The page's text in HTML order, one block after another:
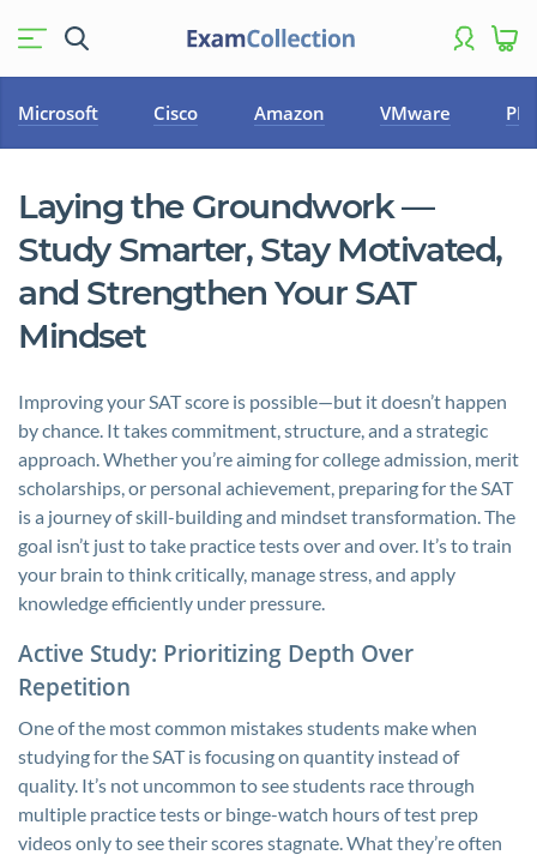
Microsoft Cisco Amazon VMware
Laying the Groundwork —
Study Smarter, Stay Motivated,
and Strengthen Your SAT
Mindset
Improving your SAT score is possible—but it doesn’t happen
by chance. It takes commitment, structure, and a strategic
approach. Whether you’re aiming for college admission, merit
scholarships, or personal achievement, preparing for the SAT
is a journey of skill-building and mindset transformation. The
goal isn’t just to take practice tests over and over. It’s to train
your brain to think critically, manage stress, and apply
knowledge efficiently under pressure.
Active Study: Prioritizing Depth Over
Repetition
One of the most common mistakes students make when
studying for the SAT is focusing on quantity instead of
quality. It’s not uncommon to see students race through
multiple practice tests or binge-watch hours of test prep
videos only to see their scores stagnate. What they’re often